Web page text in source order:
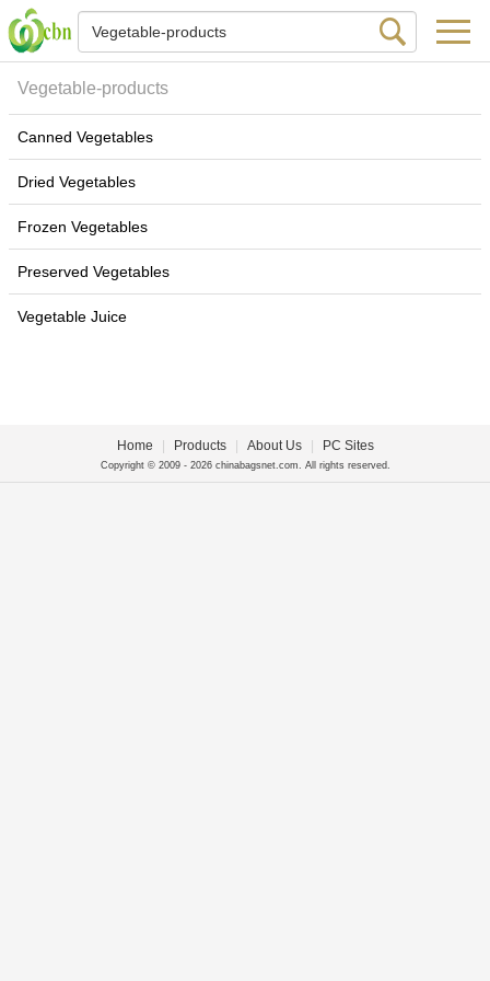
Vegetable-products
Canned Vegetables
Dried Vegetables
Frozen Vegetables
Preserved Vegetables
Vegetable Juice
Home Products About Us PC Sites
Copyright © 2009 - 2026 chinabagsnet.com. All rights reserved.